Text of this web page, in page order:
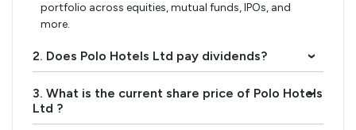
portfolio across equities, mutual funds, IPOs, and
more.
2. Does Polo Hotels Ltd pay dividends? ›
3. What is the current share price of Polo Hotels
Ltd ?
›